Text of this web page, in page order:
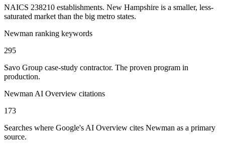
NAICS 238210 establishments. New Hampshire is a smaller, less-
saturated market than the big metro states.
Newman ranking keywords
295
Savo Group case-study contractor. The proven program in
production.
Newman AI Overview citations
173
Searches where Google's AI Overview cites Newman as a primary
source.